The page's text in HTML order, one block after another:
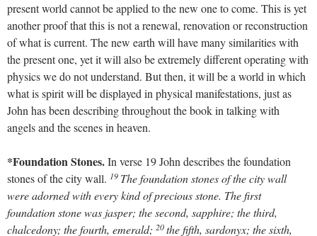
present world cannot be applied to the new one to come. This is yet
another proof that this is not a renewal, renovation or reconstruction
of what is current. The new earth will have many similarities with
the present one, yet it will also be extremely different operating with
physics we do not understand. But then, it will be a world in which
what is spirit will be displayed in physical manifestations, just as
John has been describing throughout the book in talking with
angels and the scenes in heaven.
*Foundation Stones.In verse 19 John describes the foundation
stones of the city wall. 19 The foundation stones of the city wall
were adorned with every kind of precious stone. The first
foundation stone was jasper; the second, sapphire; the third,
chalcedony; the fourth, emerald; 20the fifth, sardonyx; the sixth,